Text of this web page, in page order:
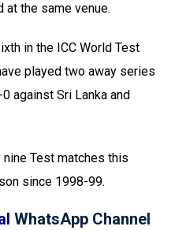
the same venue.
in the ICC World Test
played two away series
against Sri Lanka and
Test matches this
since 1998-99.
WhatsApp Channel